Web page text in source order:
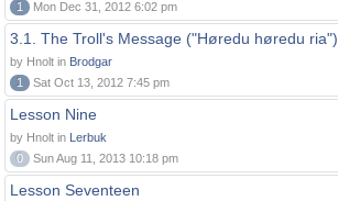
1
Mon Dec 31, 2012 6:02 pm
3.1. The Troll's Message ("Høredu høredu ria")
by Hnolt in Brodgar
1
Sat Oct 13, 2012 7:45 pm
Lesson Nine
by Hnolt in Lerbuk
0
Sun Aug 11, 2013 10:18 pm
Lesson Seventeen